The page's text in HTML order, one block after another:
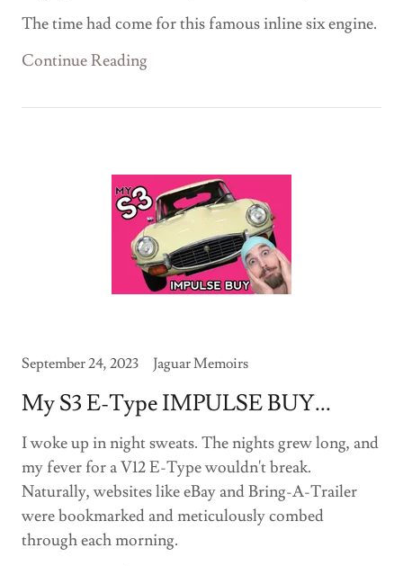
The time had come for this famous inline six engine.
Continue Reading
September 24, 2023 Jaguar Memoirs
My S3 E-Type IMPULSE BUY...
I woke up in night sweats. The nights grew long, and
my fever for a V12 E-Type wouldn't break.
Naturally, websites like eBay and Bring-A-Trailer
were bookmarked and meticulously combed
through each morning.